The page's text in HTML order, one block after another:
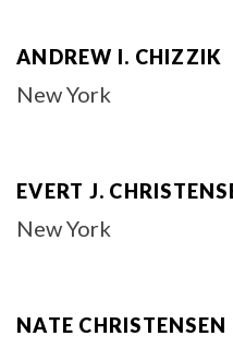
ANDREW I. CHIZZIK
New York
EVERT J.
New York
NATE CHRISTENSEN